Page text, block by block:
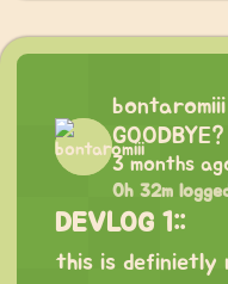
bontaromiii
GOODBYE?
3 months
0h 32m logged
DEVLOG 1::
this is definietly